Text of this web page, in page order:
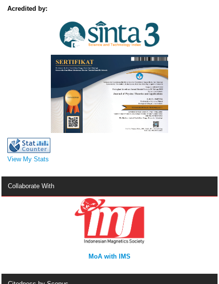
Acredited by:
View My Stats
Collaborate With
MoA with IMS